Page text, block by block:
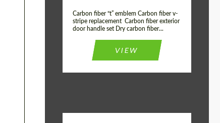
Carbon fiber “t” emblem Carbon fiber v-
stripe replacement Carbon fiber exterior
door handle set Dry carbon fiber...
VIEW